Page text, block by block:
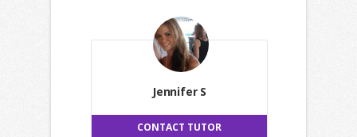
Jennifer S
CONTACT TUTOR